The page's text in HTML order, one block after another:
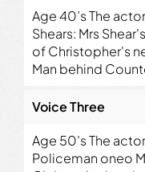
Age 40’s The
Shears: Mrs
of Christopher's
Man behind
Voice Three
Age 50’s The
Policeman oneo